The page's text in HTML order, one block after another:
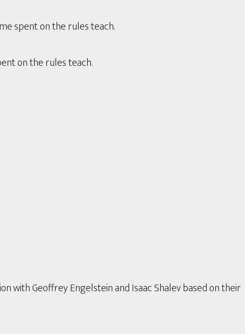
spent on the rules teach.
on the rules teach.
with Geoffrey Engelstein and Isaac Shalev based on their